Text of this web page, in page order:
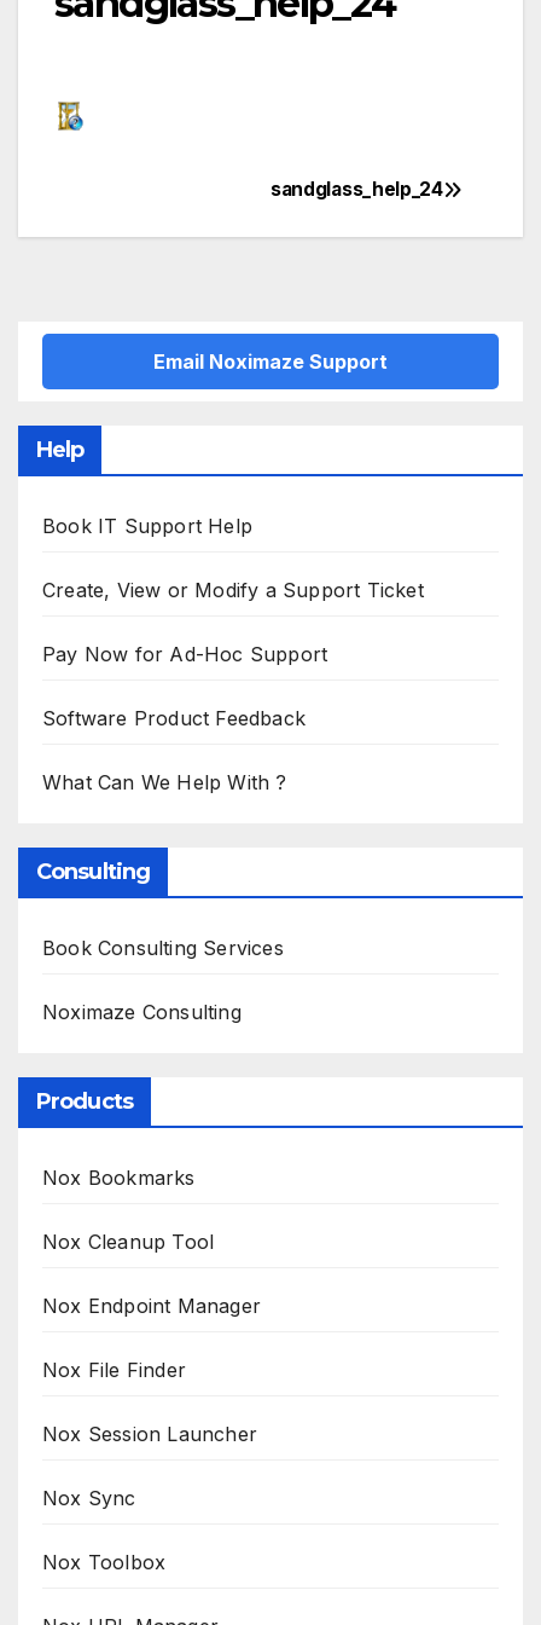
navigation
sandglass_help_24
Email Noximaze Support
Help
Book IT Support Help
Create, View or Modify a Support Ticket
Pay Now for Ad-Hoc Support
Software Product Feedback
What Can We Help With ?
Consulting
Book Consulting Services
Noximaze Consulting
Products
Nox Bookmarks
Nox Cleanup Tool
Nox Endpoint Manager
Nox File Finder
Nox Session Launcher
Nox Sync
Nox Toolbox